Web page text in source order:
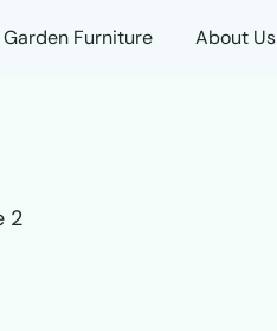
Garden Furniture About Us
2